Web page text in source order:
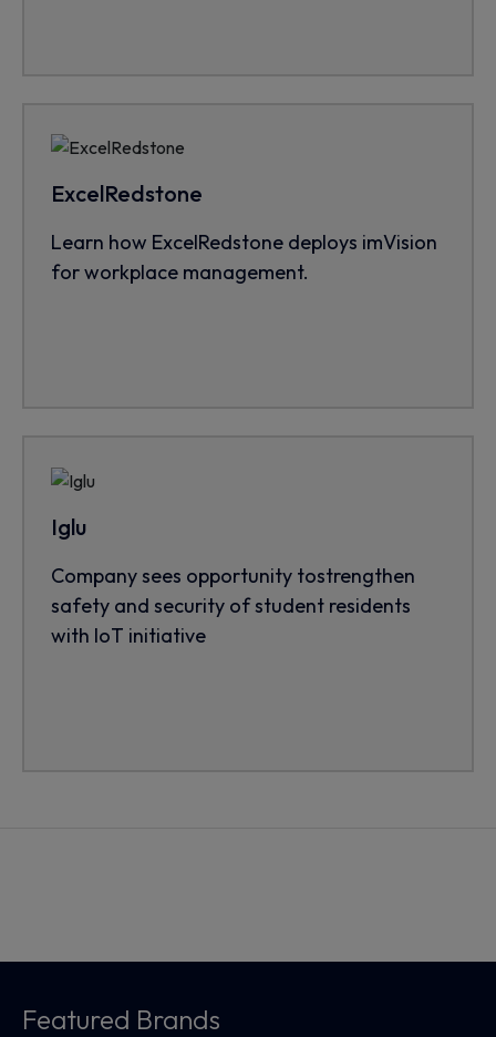
ExcelRedstone
Learn how ExcelRedstone deploys imVision
for workplace management.
Iglu
Company sees opportunity tostrengthen
safety and security of student residents
with IoT initiative
Featured Brands